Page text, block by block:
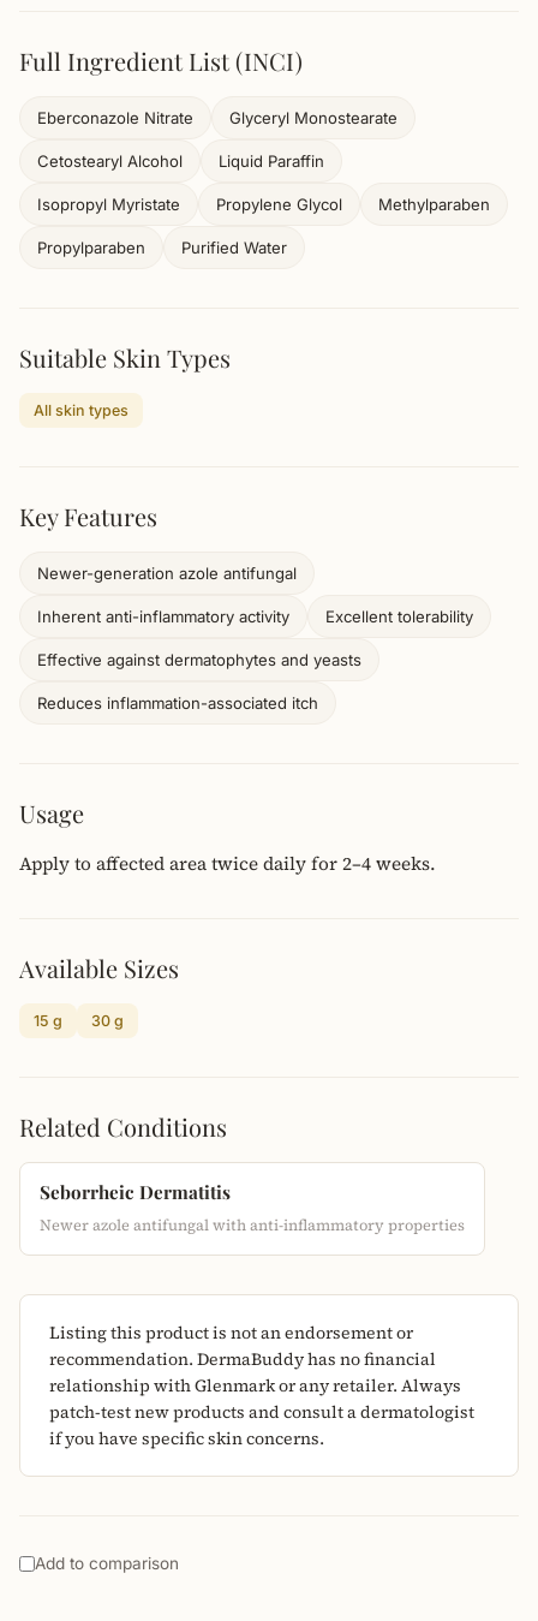
Full Ingredient List (INCI)
Eberconazole Nitrate Glyceryl Monostearate
Cetostearyl Alcohol Liquid Paraffin
Isopropyl Myristate Propylene Glycol Methylparaben
Propylparaben Purified Water
Suitable Skin Types
All skin types
Key Features
Newer-generation azole antifungal
Inherent anti-inflammatory activity Excellent tolerability
Effective against dermatophytes and yeasts
Reduces inflammation-associated itch
Usage
Apply to affected area twice daily for 2–4 weeks.
Available Sizes
15 g 30 g
Related Conditions
Seborrheic Dermatitis
Newer azole antifungal with anti-inflammatory properties
Listing this product is not an endorsement or
recommendation. DermaBuddy has no financial
relationship with Glenmark or any retailer. Always
patch-test new products and consult a dermatologist
if you have specific skin concerns.
Add to comparison